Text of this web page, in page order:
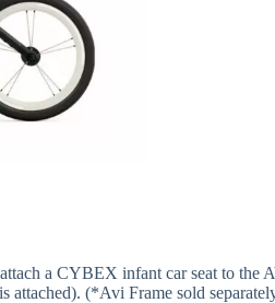
a CYBEX infant car seat to the
attached). (*Avi Frame sold